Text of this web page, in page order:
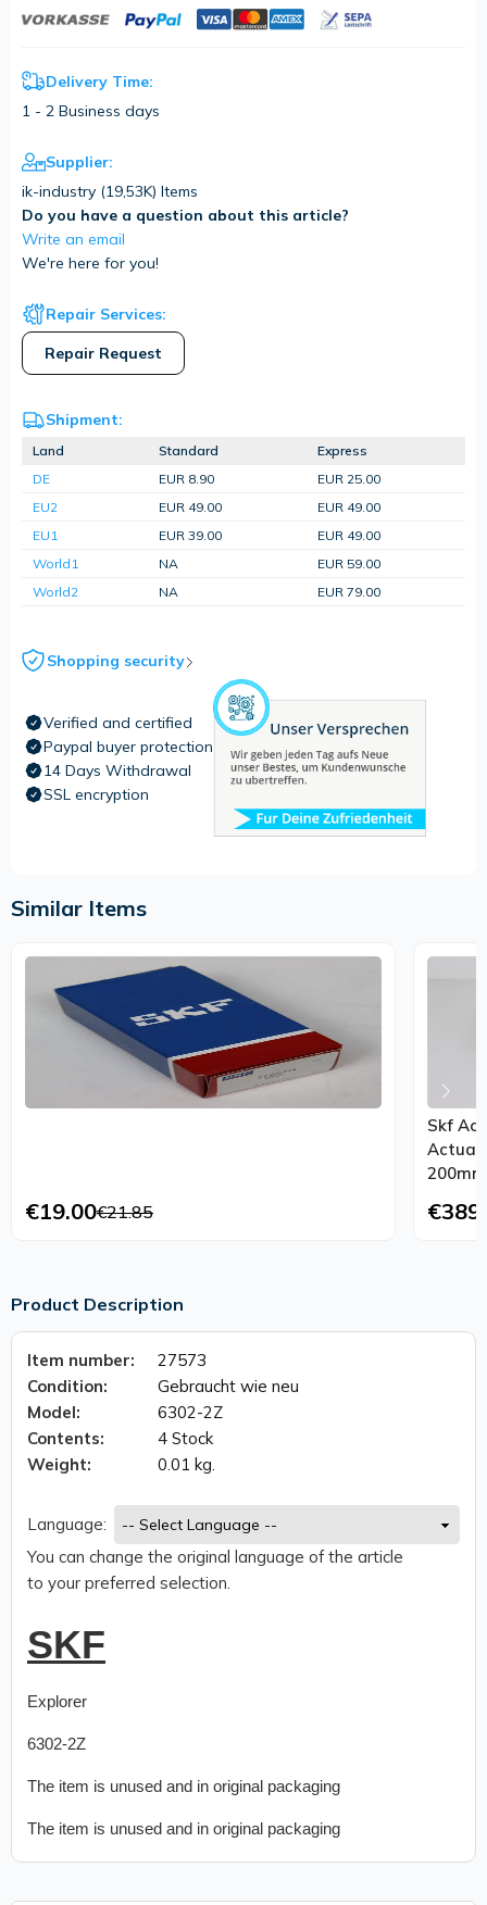
Delivery Time:
1 - 2 Business days
Supplier:
ik-industry (19,53K) Items
Do you have a question about this article?
Write an email
We're here for you!
Repair Services:
Repair Request
Shipment:
Land Standard
Express
DE
EUR 8.90
EUR 25.00
EU2
EUR 49.00
EUR 49.00
EU1
EUR 39.00
EUR 49.00
World1
NA
EUR 59.00
World2
NA EUR 79.00
Shopping security
Verified and certified
Paypal buyer protection
14 Days Withdrawal
SSL encryption
Similar Items
€19.00€21.85
Skf
200mm
Product Description
Item number:
27573
Condition:
Gebraucht wie neu
Model:
6302-2Z
Contents:
4 Stock
Weight:
0.01 kg.
Language:
You can change the original language of the article
to your preferred selection.
SKF
Explorer
6302-2Z
The item is unused and in original packaging
The item is unused and in original packaging